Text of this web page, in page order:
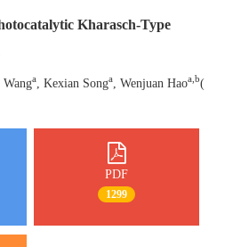
Kharasch-Type
Wanga , Kexian Songa , Wenjuan Haoa,b(
PDF
1299